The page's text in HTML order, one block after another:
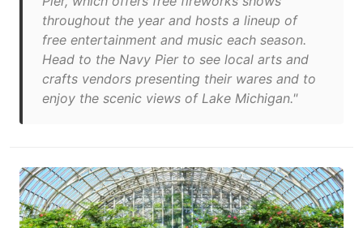
throughout the year and hosts a lineup of
free entertainment and music each season.
Head to the Navy Pier to see local arts and
crafts vendors presenting their wares and to
enjoy the scenic views of Lake Michigan."